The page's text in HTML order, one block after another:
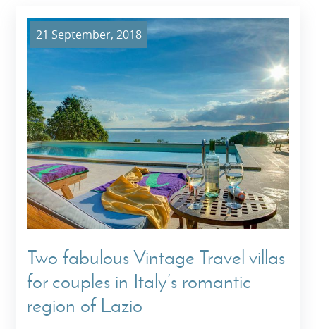
21 September, 2018
Two fabulous Vintage Travel villas
for couples in Italy’s romantic
region of Lazio